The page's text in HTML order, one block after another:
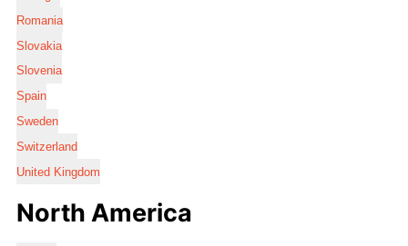
Romania
Slovakia
Slovenia
Spain
Sweden
Switzerland
United Kingdom
North America